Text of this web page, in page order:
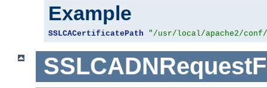
Example
SSLCACertificatePath "/usr/local/apache2/